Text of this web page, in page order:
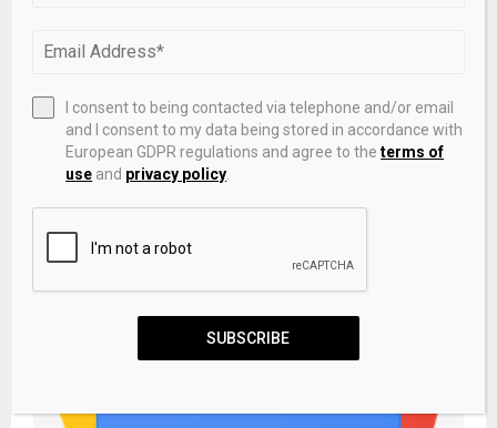
This risky junk bond ETF pays a 11% yield with
NEXT POST
Non-QM residential mortgage-backed bonds
may break record
I consent to being contacted via telephone and/or email
and I consent to my data being stored in accordance with
European GDPR regulations and agree to theterms of
use and privacy policy
SUBSCRIBE